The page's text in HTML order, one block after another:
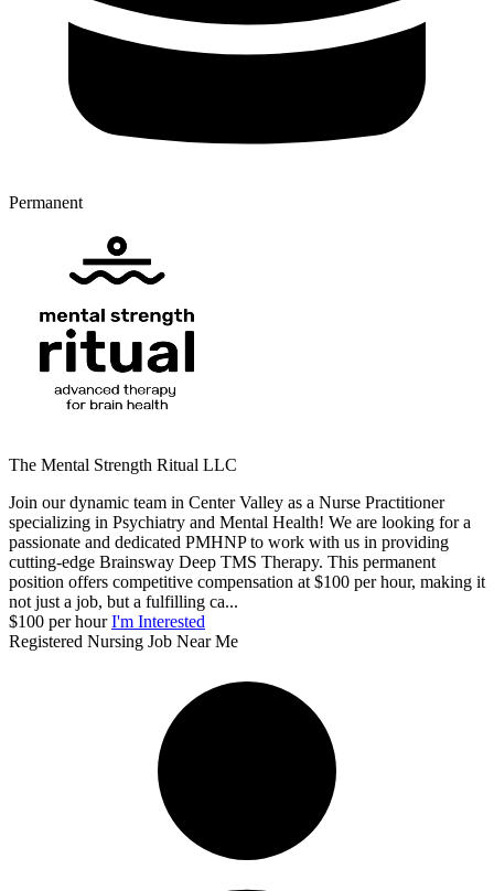
Permanent
The Mental Strength Ritual LLC
Join our dynamic team in Center Valley as a Nurse Practitioner
specializing in Psychiatry and Mental Health! We are looking for a
passionate and dedicated PMHNP to work with us in providing
cutting-edge Brainsway Deep TMS Therapy. This permanent
position offers competitive compensation at $100 per hour, making it
not just a job, but a fulfilling ca...
$100 per hourI'm Interested
Registered Nursing Job Near Me